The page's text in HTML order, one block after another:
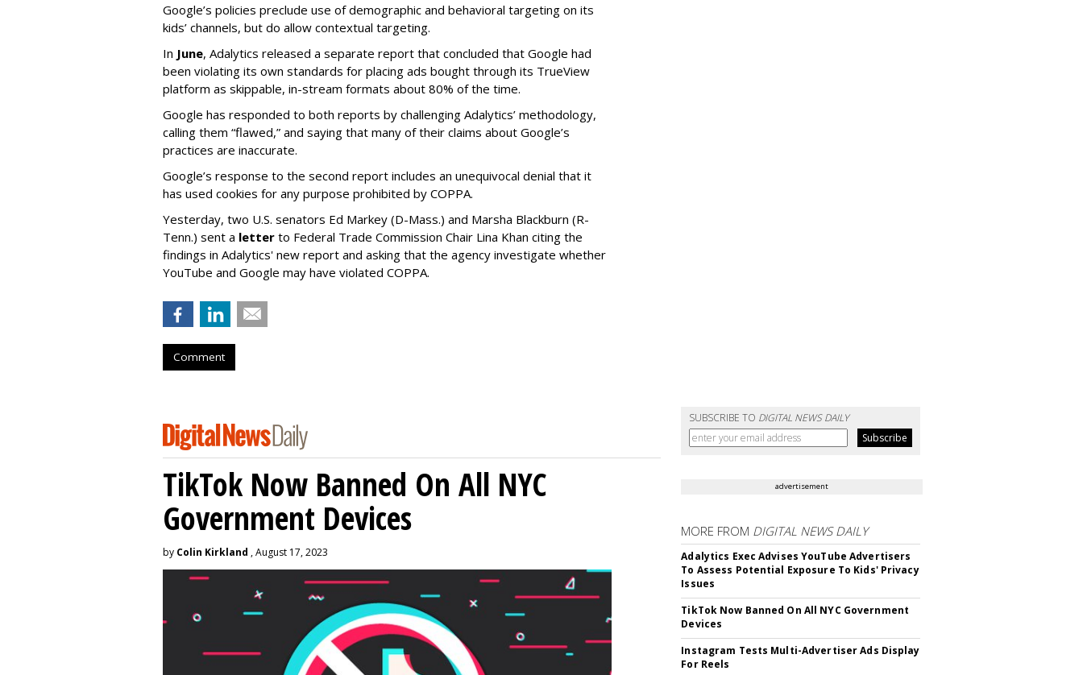
Google’s policies preclude use of demographic and behavioral targeting on its
kids’ channels, but do allow contextual targeting.
In June, Adalytics released a separate report that concluded that Google had
been violating its own standards for placing ads bought through its TrueView
platform as skippable, in-stream formats about 80% of the time.
Google has responded to both reports by challenging Adalytics’ methodology,
calling them “flawed,” and saying that many of their claims about Google’s
practices are inaccurate.
Google’s response to the second report includes an unequivocal denial that it
has used cookies for any purpose prohibited by COPPA.
Yesterday, two U.S. senators Ed Markey (D-Mass.) and Marsha Blackburn (R-
Tenn.) sent a letter to Federal Trade Commission Chair Lina Khan citing the
findings in Adalytics' new report and asking that the agency investigate whether
YouTube and Google may have violated COPPA.
Comment
SUBSCRIBE TO DIGITAL NEWS DAILY
TikTok Now Banned On All NYC
Government Devices
by Colin Kirkland , August 17, 2023
advertisement
MORE FROM DIGITAL NEWS DAILY
Adalytics Exec Advises YouTube Advertisers
To Assess Potential Exposure To Kids' Privacy
Issues
TikTok Now Banned On All NYC Government
Devices
Instagram Tests Multi-Advertiser Ads Display
For Reels